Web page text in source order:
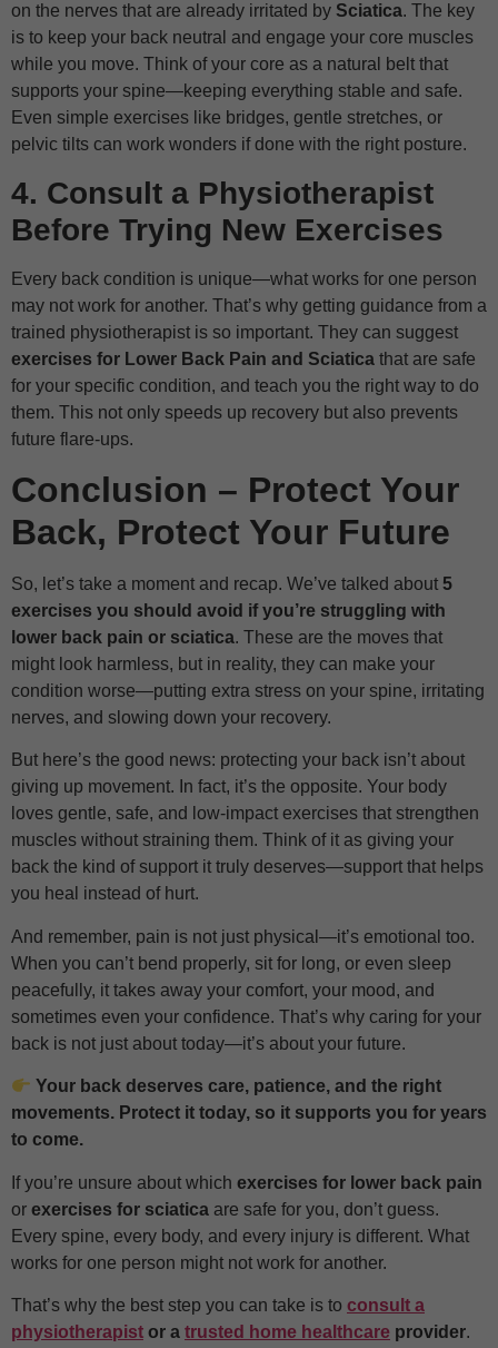
on the nerves that are already irritated by Sciatica. The key
is to keep your back neutral and engage your core muscles
while you move. Think of your core as a natural belt that
supports your spine—keeping everything stable and safe.
Even simple exercises like bridges, gentle stretches, or
pelvic tilts can work wonders if done with the right posture.
4. Consult a Physiotherapist
Before Trying New Exercises
Every back condition is unique—what works for one person
may not work for another. That’s why getting guidance from a
trained physiotherapist is so important. They can suggest
exercises for Lower Back Pain and Sciatica that are safe
for your specific condition, and teach you the right way to do
them. This not only speeds up recovery but also prevents
future flare-ups.
Conclusion – Protect Your
Back, Protect Your Future
So, let’s take a moment and recap. We’ve talked about 5
exercises you should avoid if you’re struggling with
lower back pain or sciatica. These are the moves that
might look harmless, but in reality, they can make your
condition worse—putting extra stress on your spine, irritating
nerves, and slowing down your recovery.
But here’s the good news: protecting your back isn’t about
giving up movement. In fact, it’s the opposite. Your body
loves gentle, safe, and low-impact exercises that strengthen
muscles without straining them. Think of it as giving your
back the kind of support it truly deserves—support that helps
you heal instead of hurt.
And remember, pain is not just physical—it’s emotional too.
When you can’t bend properly, sit for long, or even sleep
peacefully, it takes away your comfort, your mood, and
sometimes even your confidence. That’s why caring for your
back is not just about today—it’s about your future.
Your back deserves care, patience, and the right
movements. Protect it today, so it supports you for years
to come.
If you’re unsure about which exercises for lower back pain
or exercises for sciatica are safe for you, don’t guess.
Every spine, every body, and every injury is different. What
works for one person might not work for another.
That’s why the best step you can take is to consult a
physiotherapist or a trusted home healthcare provider.